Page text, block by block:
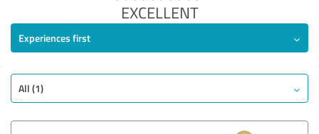
EXCELLENT
Experiences first
All (1)